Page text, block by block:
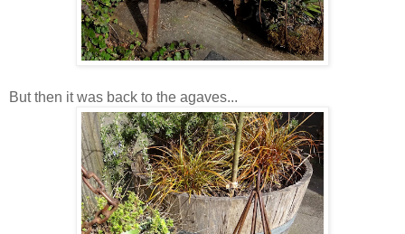
But then it was back to the agaves...